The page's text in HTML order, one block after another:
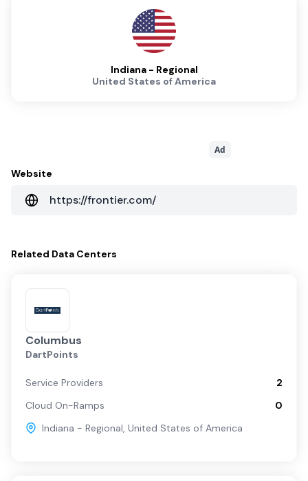
Indiana - Regional
United States of America
Ad
Website
https://frontier.com/
Related Data Centers
Columbus
DartPoints
Service Providers
2
Cloud On-Ramps
0
Indiana - Regional, United States of America